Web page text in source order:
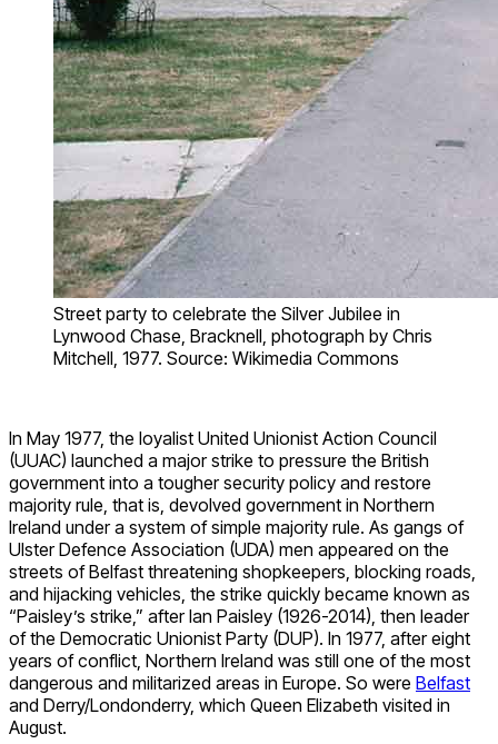
Street party to celebrate the Silver Jubilee in
Lynwood Chase, Bracknell, photograph by Chris
Mitchell, 1977. Source: Wikimedia Commons
In May 1977, the loyalist United Unionist Action Council
(UUAC) launched a major strike to pressure the British
government into a tougher security policy and restore
majority rule, that is, devolved government in Northern
Ireland under a system of simple majority rule. As gangs of
Ulster Defence Association (UDA) men appeared on the
streets of Belfast threatening shopkeepers, blocking roads,
and hijacking vehicles, the strike quickly became known as
“Paisley’s strike,” after Ian Paisley (1926-2014), then leader
of the Democratic Unionist Party (DUP). In 1977, after eight
years of conflict, Northern Ireland was still one of the most
dangerous and militarized areas in Europe. So were Belfast
and Derry/Londonderry, which Queen Elizabeth visited in
August.